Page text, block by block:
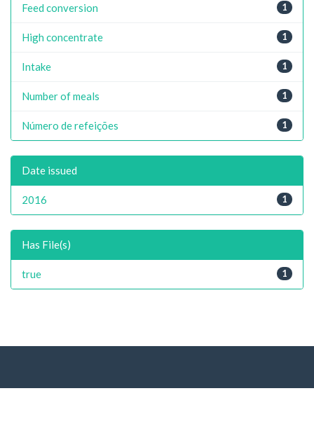
1
Feed conversion
1
High concentrate
1
Intake
1
Number of meals
1
Número de refeições
Date issued
1
2016
Has File(s)
1
true